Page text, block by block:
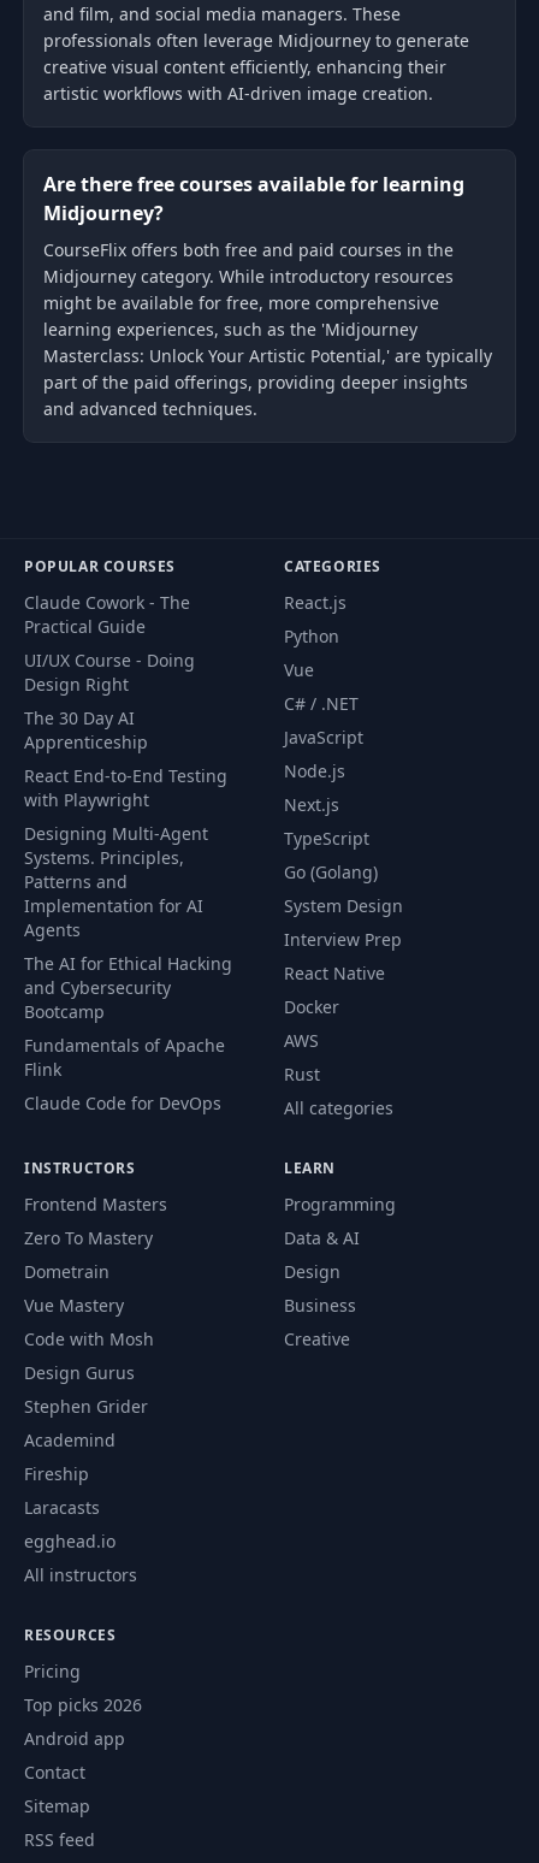
and film, and social media managers. These
professionals often leverage Midjourney to generate
creative visual content efficiently, enhancing their
artistic workflows with AI-driven image creation.
Are there free courses available for learning
Midjourney?
CourseFlix offers both free and paid courses in the
Midjourney category. While introductory resources
might be available for free, more comprehensive
learning experiences, such as the 'Midjourney
Masterclass: Unlock Your Artistic Potential,' are typically
part of the paid offerings, providing deeper insights
and advanced techniques.
POPULAR COURSES
Claude Cowork - The
Practical Guide
UI/UX Course - Doing
Design Right
The 30 Day AI
Apprenticeship
React End-to-End Testing
with Playwright
Designing Multi-Agent
Systems. Principles,
Patterns and
Implementation for AI
Agents
The AI for Ethical Hacking
and Cybersecurity
Bootcamp
Fundamentals of Apache
Flink
Claude Code for DevOps
CATEGORIES
React.js
Python
Vue
C# / .NET
JavaScript
Node.js
Next.js
TypeScript
Go (Golang)
System Design
Interview Prep
React Native
Docker
AWS
Rust
All categories
INSTRUCTORS
Frontend Masters
Zero To Mastery
Dometrain
Vue Mastery
Code with Mosh
Design Gurus
Stephen Grider
Academind
Fireship
Laracasts
egghead.io
All instructors
LEARN
Programming
Data & AI
Design
Business
Creative
RESOURCES
Pricing
Top picks 2026
Android app
Contact
Sitemap
RSS feed